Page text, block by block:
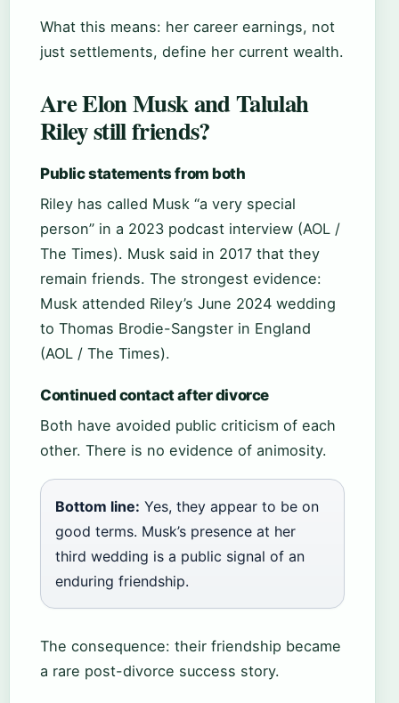
What this means: her career earnings, not
just settlements, define her current wealth.
Are Elon Musk and Talulah
Riley still friends?
Public statements from both
Riley has called Musk “a very special
person” in a 2023 podcast interview (AOL /
The Times). Musk said in 2017 that they
remain friends. The strongest evidence:
Musk attended Riley’s June 2024 wedding
to Thomas Brodie-Sangster in England
(AOL / The Times).
Continued contact after divorce
Both have avoided public criticism of each
other. There is no evidence of animosity.
Bottom line: Yes, they appear to be on
good terms. Musk’s presence at her
third wedding is a public signal of an
enduring friendship.
The consequence: their friendship became
a rare post-divorce success story.